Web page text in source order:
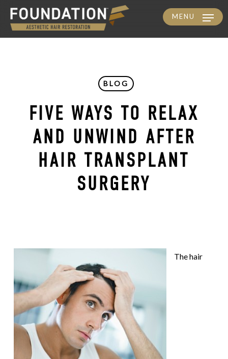
Skip
to
MENU
BLOG
FIVE WAYS TO RELAX
AND UNWIND AFTER
HAIR TRANSPLANT
SURGERY
The hair